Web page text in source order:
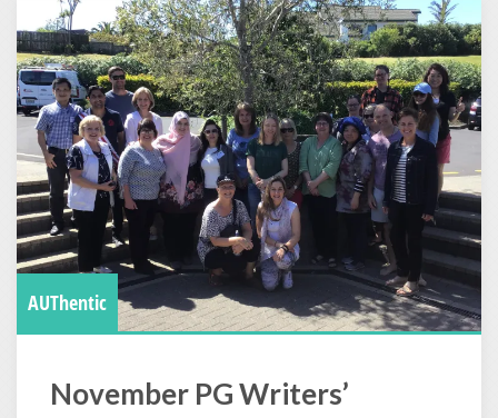
AUThentic
November PG Writers’